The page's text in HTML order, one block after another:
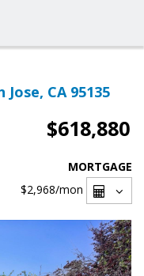
CA 95135
$618,880
MORTGAGE
$2,968/mon